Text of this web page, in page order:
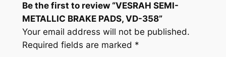
t
i
t
Be the first to review “VESRAH SEMI-
METALLIC BRAKE PADS, VD-358”
Your email address will not be published.
Required fields are marked *